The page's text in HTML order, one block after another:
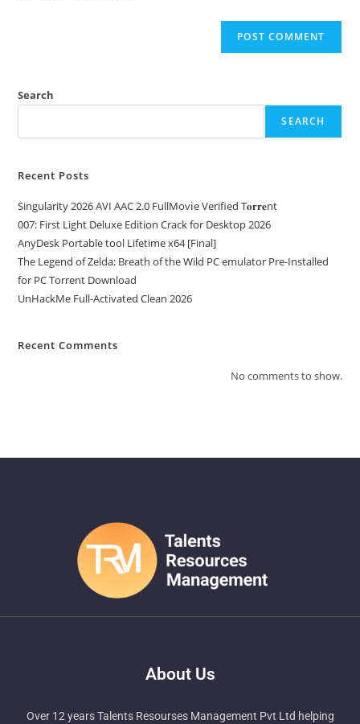
Search
SEARCH
Recent Posts
Singularity 2026 AVI AAC 2.0 FullMov𝗂e Verified T𝐨𝐫𝐫𝐞nt
007: First Light Deluxe Edition Crack for Desktop 2026
AnyDesk Portable tool Lifetime x64 [Final]
The Legend of Zelda: Breath of the Wild PC emulator Pre-Installed
for PC Torrent Download
UnHackMe Full-Activated Clean 2026
Recent Comments
No comments to show.
About Us
Over 12 years Talents Resourses Management Pvt Ltd helping